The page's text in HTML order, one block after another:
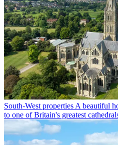
South-West properties A beautiful
to one of Britain's greatest